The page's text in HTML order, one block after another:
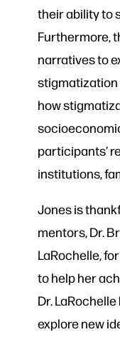
their ability to
Furthermore,
narratives to
stigmatization
how
participants’
institutions,
Jones is
mentors, Dr.
LaRochelle,
to help her
Dr.
explore new